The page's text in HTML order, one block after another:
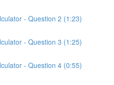
- Question 2 (1:23)
- Question 3 (1:25)
- Question 4 (0:55)